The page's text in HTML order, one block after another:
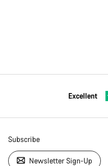
Excellent
Subscribe
Newsletter Sign-Up